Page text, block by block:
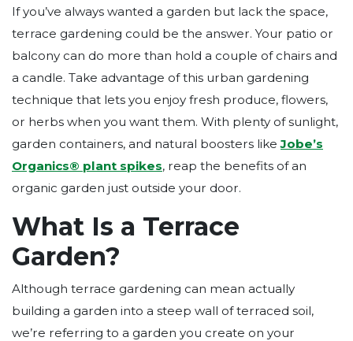
If you’ve always wanted a garden but lack the space,
terrace gardening could be the answer. Your patio or
balcony can do more than hold a couple of chairs and
a candle. Take advantage of this urban gardening
technique that lets you enjoy fresh produce, flowers,
or herbs when you want them. With plenty of sunlight,
garden containers, and natural boosters likeJobe’s
Organics® plant spikes, reap the benefits of an
organic garden just outside your door.
What Is a Terrace
Garden?
Although terrace gardening can mean actually
building a garden into a steep wall of terraced soil,
we’re referring to a garden you create on your